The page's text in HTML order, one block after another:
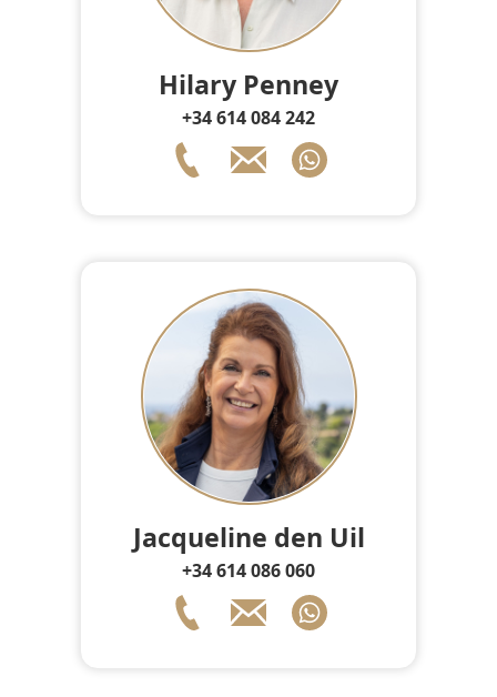
Hilary Penney
+34 614 084 242
Jacqueline den Uil
+34 614 086 060